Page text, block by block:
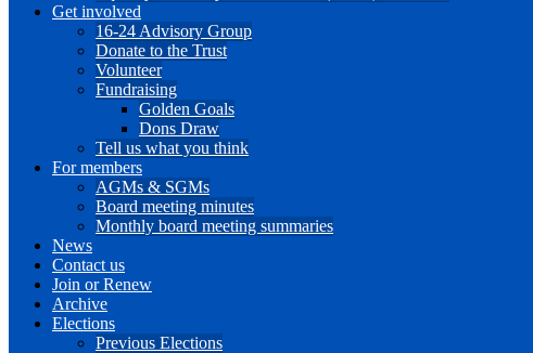
Get involved
16-24 Advisory Group
Donate to the Trust
Volunteer
Fundraising
Golden Goals
Dons Draw
Tell us what you think
For members
AGMs & SGMs
Board meeting minutes
Monthly board meeting summaries
News
Contact us
Join or Renew
Archive
Elections
Previous Elections